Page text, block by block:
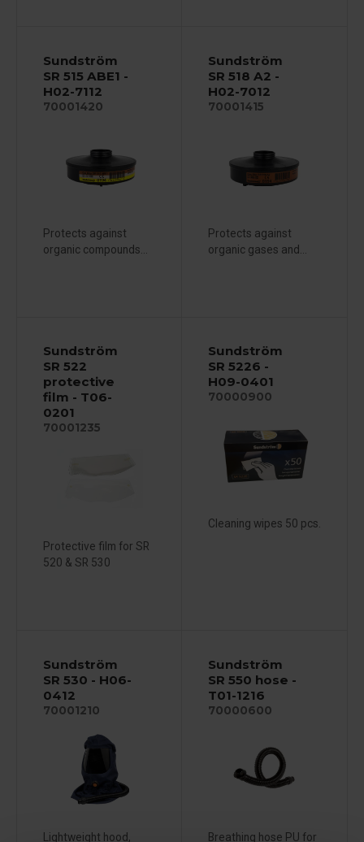
Sundström
SR 515 ABE1 -
H02-7112
70001420
Protects against
organic compounds...
Sundström
SR 518 A2 -
H02-7012
70001415
Protects against
organic gases and...
Sundström
SR 522
protective
film - T06-
0201
70001235
Protective film for SR
520 & SR 530
Sundström
SR 5226 -
H09-0401
70000900
Cleaning wipes 50 pcs.
Sundström
SR 530 - H06-
0412
70001210
Lightweight hood,
Sundström
SR 550 hose -
T01-1216
70000600
Breathing hose PU for